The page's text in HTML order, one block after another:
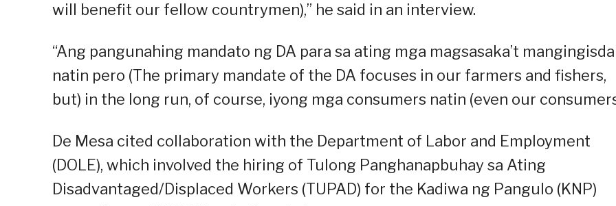
will benefit our fellow countrymen),” he said in an interview.
“Ang pangunahing mandato ng DA para sa ating mga magsasaka’t mangingisda
natin pero (The primary mandate of the DA focuses in our farmers and fishers,
but) in the long run, of course, iyong mga consumers natin (even our
De Mesa cited collaboration with the Department of Labor and Employment
(DOLE), which involved the hiring of Tulong Panghanapbuhay sa Ating
Disadvantaged/Displaced Workers (TUPAD) for the Kadiwa ng Pangulo (KNP)